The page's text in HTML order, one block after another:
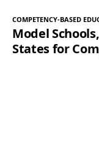
COMPETENCY-BASED
Model
States for